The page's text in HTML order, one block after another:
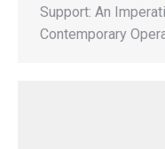
Support: An
Contemporary